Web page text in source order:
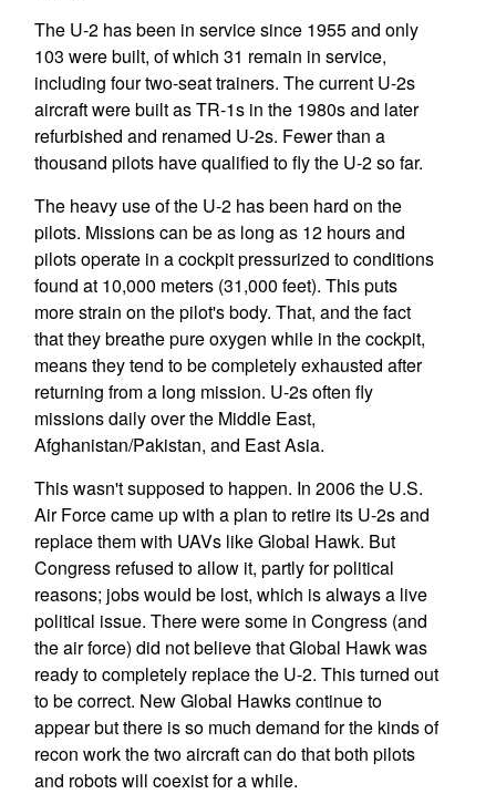
The U-2 has been in service since 1955 and only
103 were built, of which 31 remain in service,
including four two-seat trainers. The current U-2s
aircraft were built as TR-1s in the 1980s and later
refurbished and renamed U-2s. Fewer than a
thousand pilots have qualified to fly the U-2 so far.
The heavy use of the U-2 has been hard on the
pilots. Missions can be as long as 12 hours and
pilots operate in a cockpit pressurized to conditions
found at 10,000 meters (31,000 feet). This puts
more strain on the pilot's body. That, and the fact
that they breathe pure oxygen while in the cockpit,
means they tend to be completely exhausted after
returning from a long mission. U-2s often fly
missions daily over the Middle East,
Afghanistan/Pakistan, and East Asia.
This wasn't supposed to happen. In 2006 the U.S.
Air Force came up with a plan to retire its U-2s and
replace them with UAVs like Global Hawk. But
Congress refused to allow it, partly for political
reasons; jobs would be lost, which is always a live
political issue. There were some in Congress (and
the air force) did not believe that Global Hawk was
ready to completely replace the U-2. This turned out
to be correct. New Global Hawks continue to
appear but there is so much demand for the kinds of
recon work the two aircraft can do that both pilots
and robots will coexist for a while.